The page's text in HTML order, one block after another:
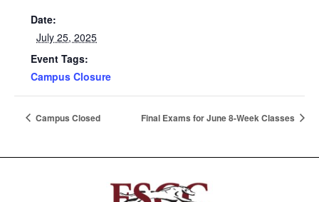
Date:
July 25, 2025
Event Tags:
Campus Closure
Campus Closed Final Exams for June 8-Week Classes